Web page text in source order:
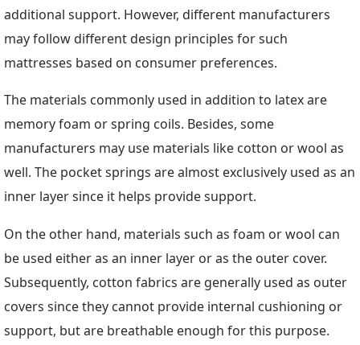
additional support. However, different manufacturers
may follow different design principles for such
mattresses based on consumer preferences.
The materials commonly used in addition to latex are
memory foam or spring coils. Besides, some
manufacturers may use materials like cotton or wool as
well. The pocket springs are almost exclusively used as an
inner layer since it helps provide support.
On the other hand, materials such as foam or wool can
be used either as an inner layer or as the outer cover.
Subsequently, cotton fabrics are generally used as outer
covers since they cannot provide internal cushioning or
support, but are breathable enough for this purpose.